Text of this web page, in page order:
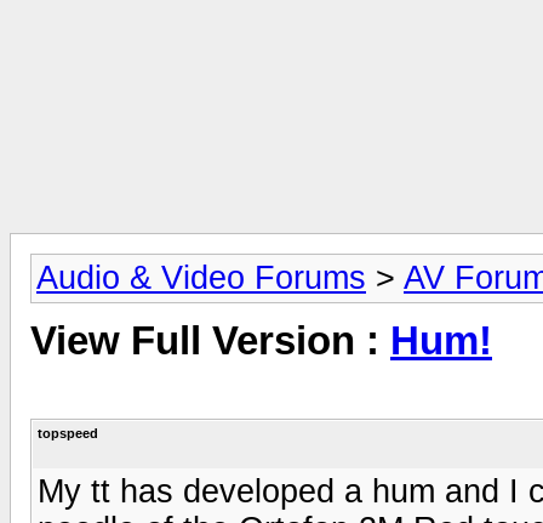
Audio & Video Forums > AV
View Full Version : Hum!
topspeed
My tt has developed a hum and I